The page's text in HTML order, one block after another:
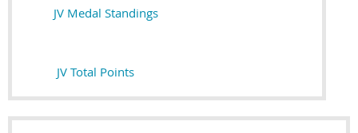
JV Medal Standings
JV Total Points